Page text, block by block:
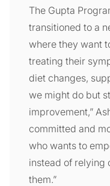
The Gupta
transitioned to a
where they want
treating their
diet changes,
we might do but
improvement,”
committed and
who wants to
instead of relying
them.”